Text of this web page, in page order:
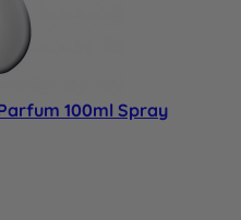
100ml Spray